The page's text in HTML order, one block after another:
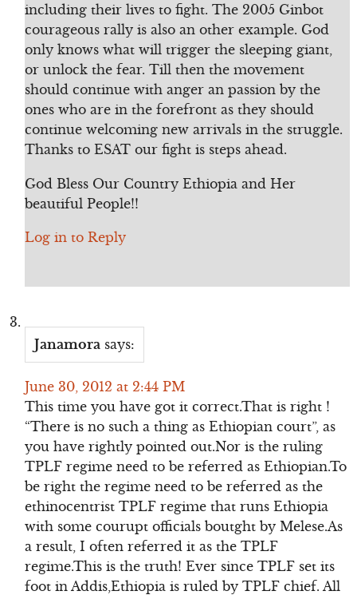
including their lives to fight. The 2005 Ginbot
courageous rally is also an other example. God
only knows what will trigger the sleeping giant,
or unlock the fear. Till then the movement
should continue with anger an passion by the
ones who are in the forefront as they should
continue welcoming new arrivals in the struggle.
Thanks to ESAT our fight is steps ahead.
God Bless Our Country Ethiopia and Her
beautiful People!!
Log in to Reply
Janamora says:
June 30, 2012 at 2:44 PM
This time you have got it correct.That is right !
“There is no such a thing as Ethiopian court”, as
you have rightly pointed out.Nor is the ruling
TPLF regime need to be referred as Ethiopian.To
be right the regime need to be referred as the
ethinocentrist TPLF regime that runs Ethiopia
with some courupt officials boutght by Melese.As
a result, I often referred it as the TPLF
regime.This is the truth! Ever since TPLF set its
foot in Addis,Ethiopia is ruled by TPLF chief. All